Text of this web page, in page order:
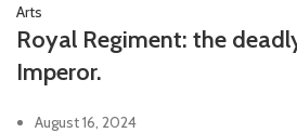
Arts
Royal Regiment: the
Imperor.
August 16, 2024